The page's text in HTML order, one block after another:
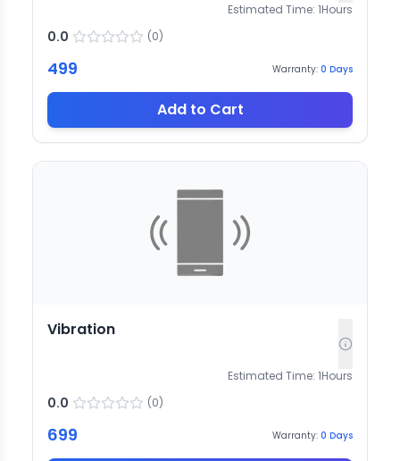
Estimated Time: 1Hours
0.0 (0)
499 Warranty: 0 Days
Add to Cart
Vibration
Estimated Time: 1Hours
0.0 (0)
699 Warranty: 0 Days